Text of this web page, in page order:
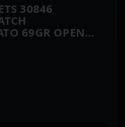
30846
69GR OPEN
TAIL 20 PER